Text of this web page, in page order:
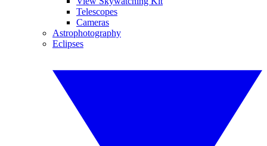
Telescopes
Cameras
Astrophotography
Eclipses